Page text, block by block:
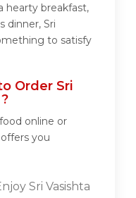
hearty breakfast,
dinner, Sri
to satisfy
Order Sri
online or
you
Sri Vasishta